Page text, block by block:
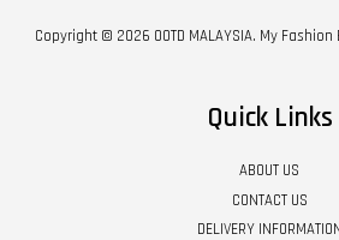
Copyright © 2026 OOTD MALAYSIA. My
Quick Links
ABOUT US
CONTACT US
DELIVERY